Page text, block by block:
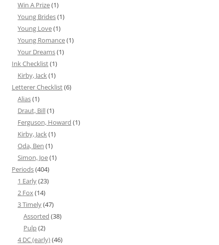
Win A Prize(1)
Young Brides(1)
Young Love(1)
Young Romance(1)
Your Dreams(1)
Ink Checklist(1)
Kirby, Jack(1)
Letterer Checklist(6)
Alias(1)
Draut, Bill(1)
Ferguson, Howard (1)
Kirby, Jack(1)
Oda, Ben (1)
Simon, Joe(1)
Periods(404)
1 Early(23)
2 Fox(14)
3 Timely(47)
Assorted (38)
Pulp(2)
4 DC (early)(46)